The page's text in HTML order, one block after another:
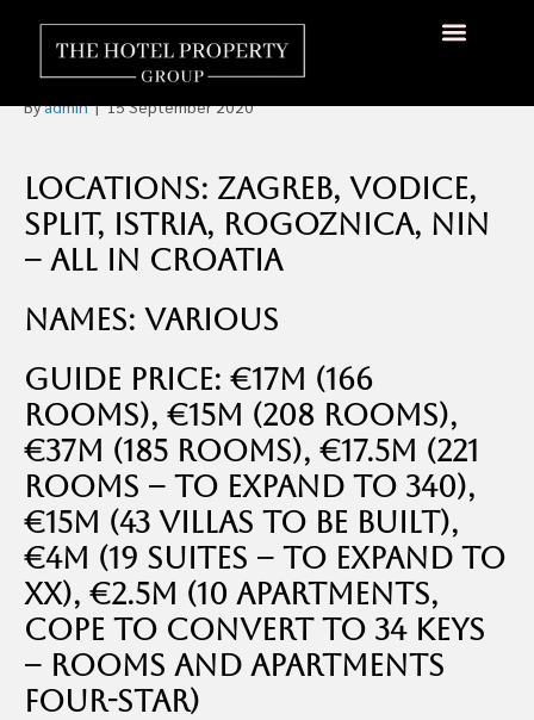
Several Options for Hotels
in Croatia For Sale
Byadmin|15 September 2020
Locations: Zagreb, Vodice,
Split, Istria, Rogoznica, Nin
– all in Croatia
Names: Various
Guide Price: €17m (166
rooms), €15m (208 rooms),
€37m (185 rooms), €17.5m (221
rooms – to expand to 340),
€15m (43 Villas to be built),
€4m (19 suites – to expand to
xx), €2.5m (10 apartments,
cope to convert to 34 Keys
– rooms and apartments
Four-star)